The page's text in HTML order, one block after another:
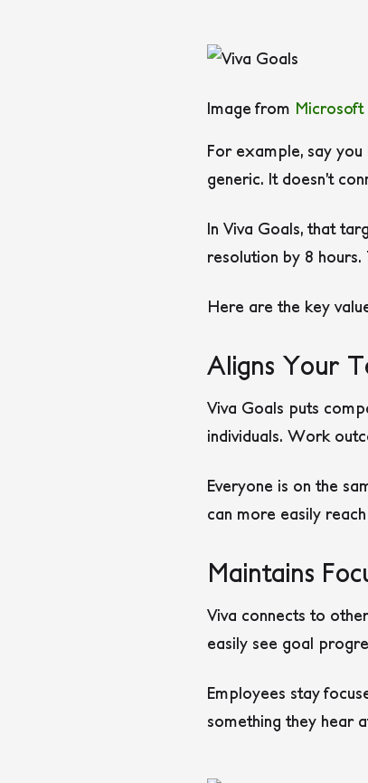
Image from Microsoft
For example, say
generic. It doesn’t
In Viva Goals, that
resolution by 8
Here are the key
Aligns Your
Viva Goals puts
individuals. Work
Everyone is on the
can more easily
Maintains
Viva connects to
easily see goal
Employees stay
something they hear